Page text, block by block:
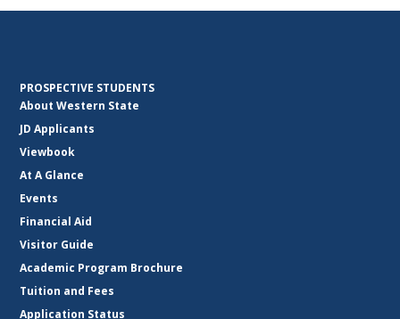
PROSPECTIVE STUDENTS
About Western State
JD Applicants
Viewbook
At A Glance
Events
Financial Aid
Visitor Guide
Academic Program Brochure
Tuition and Fees
Application Status